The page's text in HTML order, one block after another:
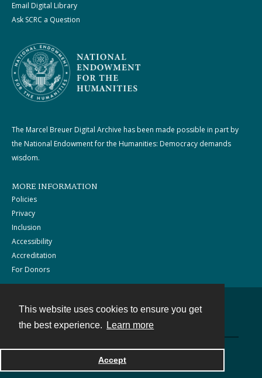
This website uses cookies to ensure you get
the best experience.
Learn more
Accept
Email Digital Library
Ask SCRC a Question
The Marcel Breuer Digital Archive has been made possible in part by
the National Endowment for the Humanities: Democracy demands
wisdom.
MORE INFORMATION
Policies
Privacy
Inclusion
Accessibility
Accreditation
For Donors
Powered by